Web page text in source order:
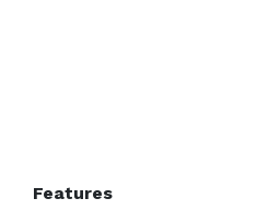
Features